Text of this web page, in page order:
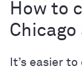
How to
It’s easier